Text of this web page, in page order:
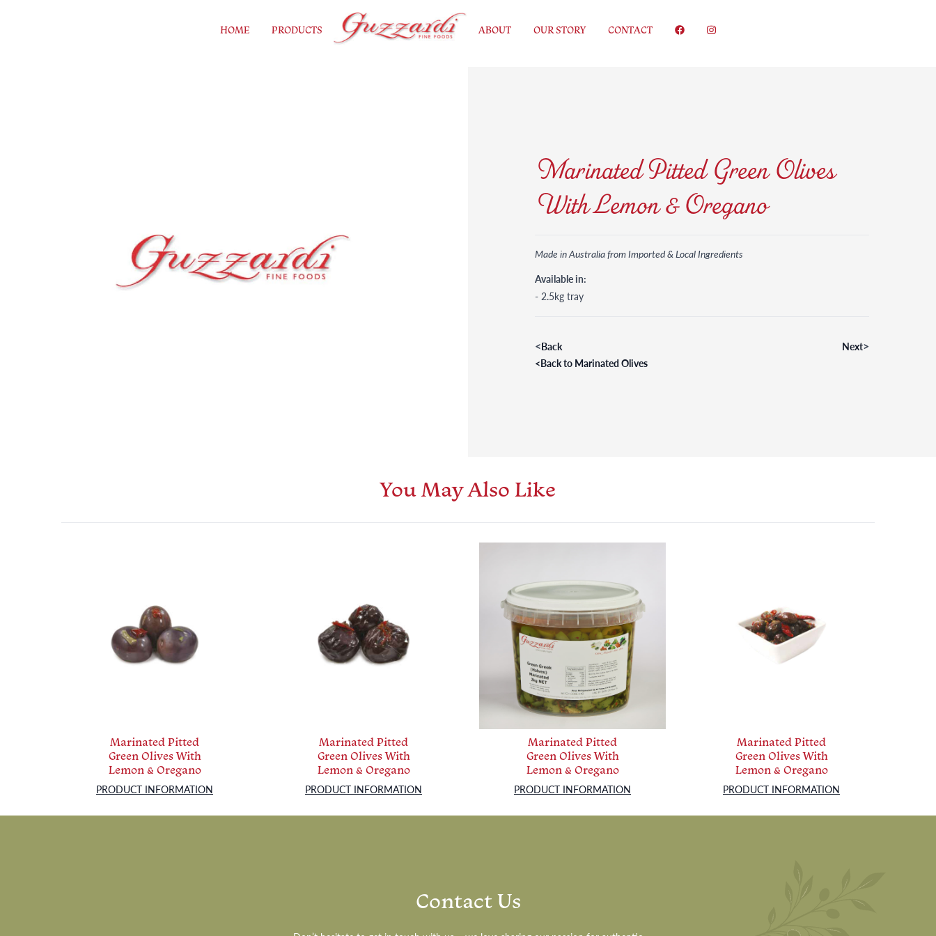
HOME PRODUCTS ABOUT OUR STORY CONTACT
Marinated Pitted Green Olives
With Lemon & Oregano
Made in Australia from Imported & Local Ingredients
Available in:
- 2.5kg tray
<Back Next>
<Back to Marinated Olives
You May Also Like
Marinated Pitted
Green Olives With
Lemon & Oregano
PRODUCT INFORMATION
Marinated Pitted
Green Olives With
Lemon & Oregano
PRODUCT INFORMATION
Marinated Pitted
Green Olives With
Lemon & Oregano
PRODUCT INFORMATION
Marinated Pitted
Green Olives With
Lemon & Oregano
PRODUCT INFORMATION
Contact Us